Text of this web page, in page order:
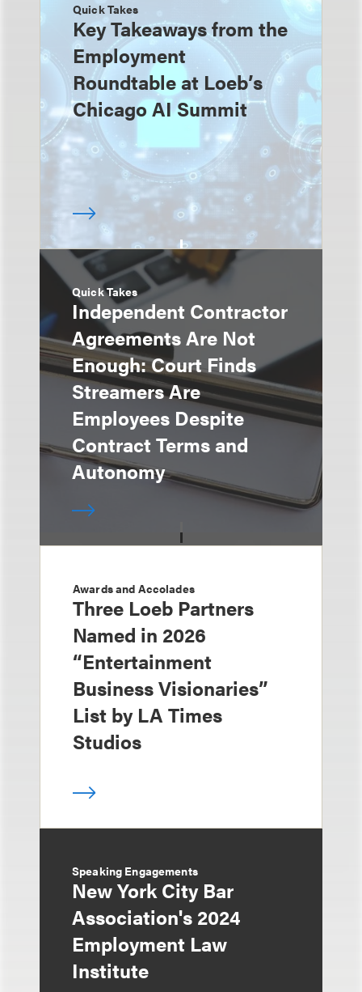
Quick Takes
Key Takeaways from the
Employment
Roundtable at Loeb’s
Chicago AI Summit
Quick Takes
Independent Contractor
Agreements Are Not
Enough: Court Finds
Streamers Are
Employees Despite
Contract Terms and
Autonomy
Awards and Accolades
Three Loeb Partners
Named in 2026
“Entertainment
Business Visionaries”
List by LA Times
Studios
Speaking Engagements
New York City Bar
Association's 2024
Employment Law
Institute